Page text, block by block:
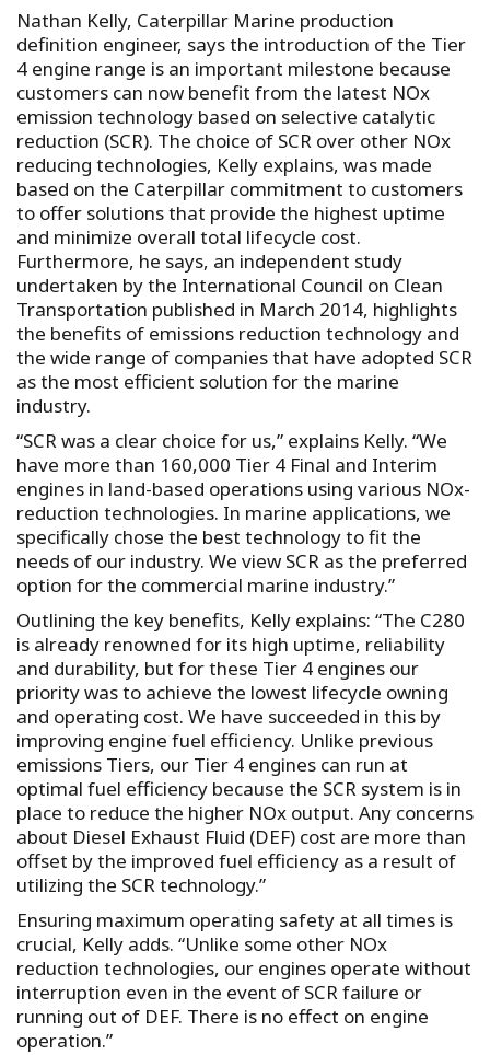
Nathan Kelly, Caterpillar Marine production
definition engineer, says the introduction of the Tier
4 engine range is an important milestone because
customers can now benefit from the latest NOx
emission technology based on selective catalytic
reduction (SCR). The choice of SCR over other NOx
reducing technologies, Kelly explains, was made
based on the Caterpillar commitment to customers
to offer solutions that provide the highest uptime
and minimize overall total lifecycle cost.
Furthermore, he says, an independent study
undertaken by the International Council on Clean
Transportation published in March 2014, highlights
the benefits of emissions reduction technology and
the wide range of companies that have adopted SCR
as the most efficient solution for the marine
industry.
“SCR was a clear choice for us,” explains Kelly. “We
have more than 160,000 Tier 4 Final and Interim
engines in land-based operations using various NOx-
reduction technologies. In marine applications, we
specifically chose the best technology to fit the
needs of our industry. We view SCR as the preferred
option for the commercial marine industry.”
Outlining the key benefits, Kelly explains: “The C280
is already renowned for its high uptime, reliability
and durability, but for these Tier 4 engines our
priority was to achieve the lowest lifecycle owning
and operating cost. We have succeeded in this by
improving engine fuel efficiency. Unlike previous
emissions Tiers, our Tier 4 engines can run at
optimal fuel efficiency because the SCR system is in
place to reduce the higher NOx output. Any concerns
about Diesel Exhaust Fluid (DEF) cost are more than
offset by the improved fuel efficiency as a result of
utilizing the SCR technology.”
Ensuring maximum operating safety at all times is
crucial, Kelly adds. “Unlike some other NOx
reduction technologies, our engines operate without
interruption even in the event of SCR failure or
running out of DEF. There is no effect on engine
operation.”